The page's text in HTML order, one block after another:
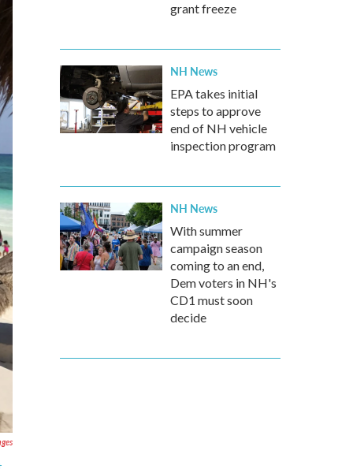
grant freeze
NH News
EPA takes initial
steps to approve
end of NH vehicle
inspection program
NH News
With summer
campaign season
coming to an end,
Dem voters in NH's
CD1 must soon
decide